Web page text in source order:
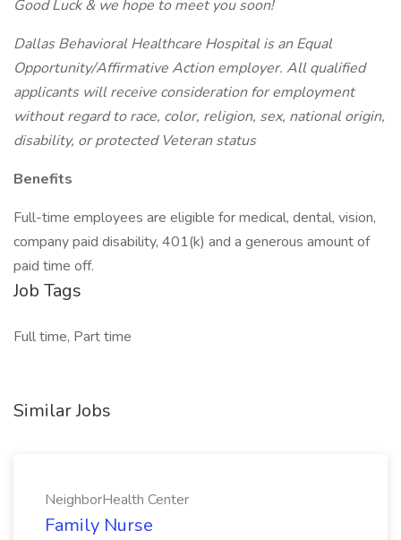
Good Luck & we hope to meet you soon!
Dallas Behavioral Healthcare Hospital is an Equal
Opportunity/Affirmative Action employer. All qualified
applicants will receive consideration for employment
without regard to race, color, religion, sex, national origin,
disability, or protected Veteran status
Benefits
Full-time employees are eligible for medical, dental, vision,
company paid disability, 401(k) and a generous amount of
paid time off.
Job Tags
Full time, Part time
Similar Jobs
NeighborHealth Center
Family Nurse